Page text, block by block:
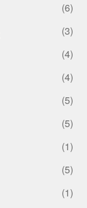
(6)
(3)
(4)
(4)
(5)
(5)
(1)
(5)
(1)